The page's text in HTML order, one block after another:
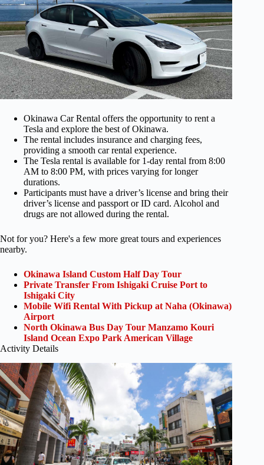
Okinawa Car Rental offers the opportunity to rent a
Tesla and explore the best of Okinawa.
The rental includes insurance and charging fees,
providing a smooth car rental experience.
The Tesla rental is available for 1-day rental from 8:00
AM to 8:00 PM, with prices varying for longer
durations.
Participants must have a driver’s license and bring their
driver’s license and passport or ID card. Alcohol and
drugs are not allowed during the rental.
Not for you? Here's a few more great tours and experiences
nearby.
Okinawa Island Custom Half Day Tour
Private Transfer From Ishigaki Cruise Port to
Ishigaki City
Mobile Wifi Rental With Pickup at Naha (Okinawa)
Airport
North Okinawa Bus Day Tour Manzamo Kouri
Island Ocean Expo Park American Village
Activity Details